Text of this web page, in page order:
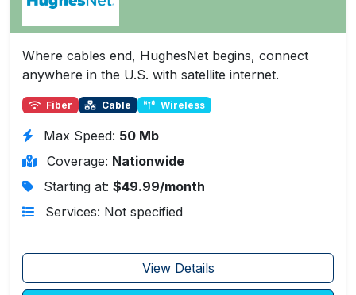
Where cables end, HughesNet begins, connect
anywhere in the U.S. with satellite internet.
Fiber Cable Wireless
Max Speed: 50 Mb
Coverage: Nationwide
Starting at: $49.99/month
Services: Not specified
View Details